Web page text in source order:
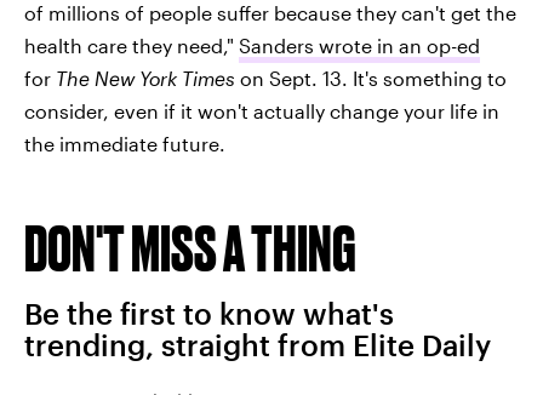
of millions of people suffer because they can't get the
health care they need," Sanders wrote in an op-ed
for The New York Times on Sept. 13. It's something to
consider, even if it won't actually change your life in
the immediate future.
DON'T MISS A THING
Be the first to know what's
trending, straight from Elite Daily